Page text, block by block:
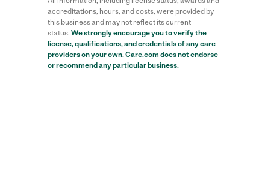
accreditations, hours, and costs, were provided by
this business and may not reflect its current
status. We strongly encourage you to verify the
license, qualifications, and credentials of any care
providers on your own. Care.com does not endorse
or recommend any particular business.